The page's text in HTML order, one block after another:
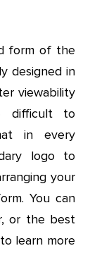
form of the
designed in
viewability
difficult to
in every
logo to
your
You can
or the best
learn more